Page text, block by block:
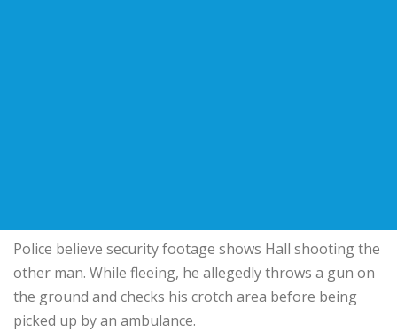
Police believe security footage shows Hall shooting the
other man. While fleeing, he allegedly throws a gun on
the ground and checks his crotch area before being
picked up by an ambulance.